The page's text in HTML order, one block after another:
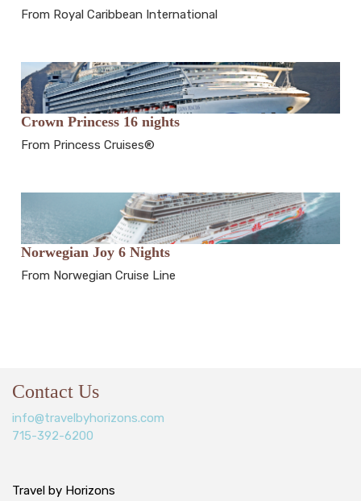
From Royal Caribbean International
Crown Princess 16 nights
From Princess Cruises®
Norwegian Joy 6 Nights
From Norwegian Cruise Line
Contact Us
info@travelbyhorizons.com
715-392-6200
Travel by Horizons